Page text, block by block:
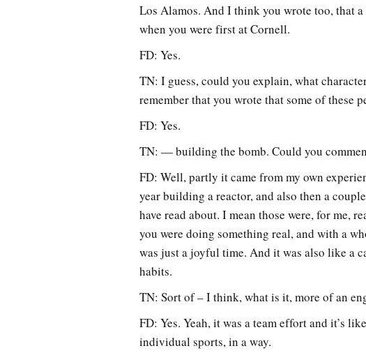
Los Alamos. And I think you wrote too, that
when you were first at Cornell.
FD: Yes.
TN: I guess, could you explain, what
remember that you wrote that some of these
FD: Yes.
TN: — building the bomb. Could you
FD: Well, partly it came from my own
year building a reactor, and also then a
have read about. I mean those were, for me,
you were doing something real, and with a
was just a joyful time. And it was also like a
habits.
TN: Sort of – I think, what is it, more of an
FD: Yes. Yeah, it was a team effort and it’s
individual sports, in a way.